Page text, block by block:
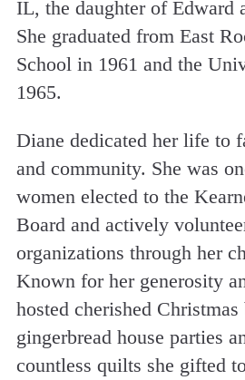
IL, the daughter of Edward
She graduated from East
School in 1961 and the
1965.
Diane dedicated her life to
and community. She was
women elected to the
Board and actively
organizations through her
Known for her generosity
hosted cherished Christmas
gingerbread house parties
countless quilts she gifted